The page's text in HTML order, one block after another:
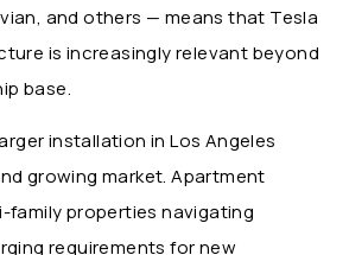
and others — means that Tesla
is increasingly relevant beyond
base.
installation in Los Angeles
growing market. Apartment
family properties navigating
requirements for new